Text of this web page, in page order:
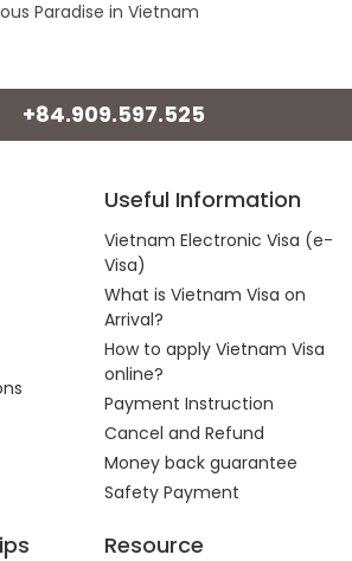
Paradise in Vietnam
+84.909.597.525
Useful Information
Vietnam Electronic Visa (e-
Visa)
What is Vietnam Visa on
Arrival?
How to apply Vietnam Visa
online?
Payment Instruction
Cancel and Refund
Money back guarantee
Safety Payment
Resource